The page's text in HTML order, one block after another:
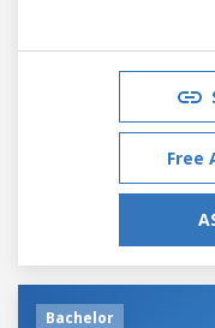
Free
Bachelor